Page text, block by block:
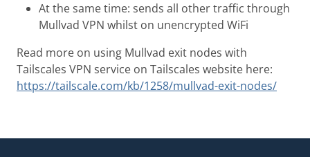
At the same time: sends all other traffic through
Mullvad VPN whilst on unencrypted WiFi
Read more on using Mullvad exit nodes with
Tailscales VPN service on Tailscales website here:
https://tailscale.com/kb/1258/mullvad-exit-nodes/